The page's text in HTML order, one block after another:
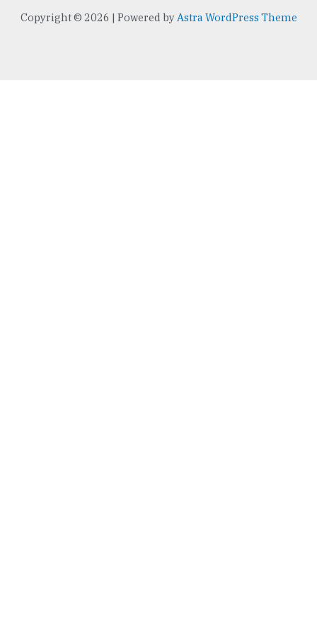
e t
Copyright © 2026 | Powered byAstra WordPress Theme